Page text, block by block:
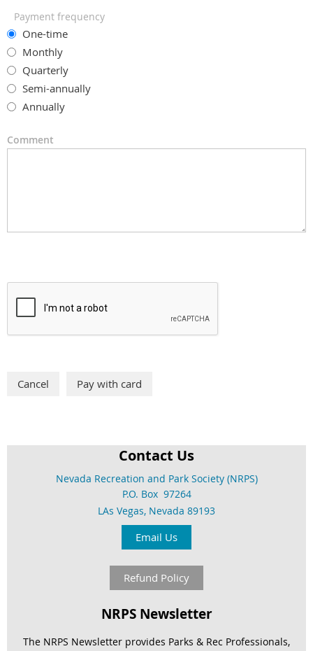
Payment frequency
One-time
Monthly
Quarterly
Semi-annually
Annually
Comment
Contact Us
Nevada Recreation and Park Society (NRPS)
P.O. Box 97264
LAs Vegas, Nevada 89193
Email Us
Refund Policy
NRPS Newsletter
The NRPS Newsletter provides Parks & Rec Professionals,